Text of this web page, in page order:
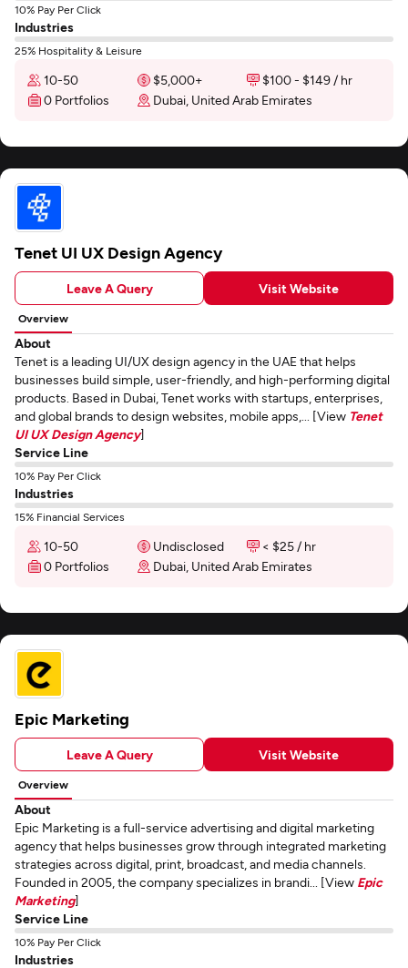
10% Pay Per Click
Industries
25% Hospitality & Leisure
10-50 $5,000+
$100 - $149 / hr
0 Portfolios
Dubai, United Arab Emirates
Tenet UI UX Design Agency
Leave A Query Visit Website
Overview
About
Tenet is a leading UI/UX design agency in the UAE that helps
businesses build simple, user-friendly, and high-performing digital
products. Based in Dubai, Tenet works with startups, enterprises,
and global brands to design websites, mobile apps,... [View Tenet
UI UX Design Agency]
Service Line
10% Pay Per Click
Industries
15% Financial Services
10-50 Undisclosed
< $25 / hr
0 Portfolios
Dubai, United Arab Emirates
Epic Marketing
Leave A Query Visit Website
Overview
About
Epic Marketing is a full-service advertising and digital marketing
agency that helps businesses grow through integrated marketing
strategies across digital, print, broadcast, and media channels.
Founded in 2005, the company specializes in brandi... [View Epic
Marketing]
Service Line
10% Pay Per Click
Industries